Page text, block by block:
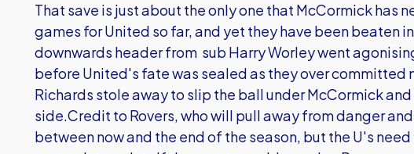
That save is just about the only one that McCormick has
games for United so far, and yet they have been beaten
downwards header from sub Harry Worley went
before United's fate was sealed as they over committed
Richards stole away to slip the ball under McCormick
side.Credit to Rovers, who will pull away from danger
between now and the end of the season, but the U's